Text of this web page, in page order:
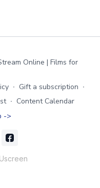
Online | Films for
∙ Gift a subscription ∙
∙ Content Calendar
->